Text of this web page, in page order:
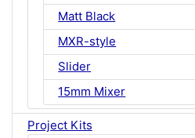
Matt Black
MXR-style
Slider
15mm Mixer
Project Kits